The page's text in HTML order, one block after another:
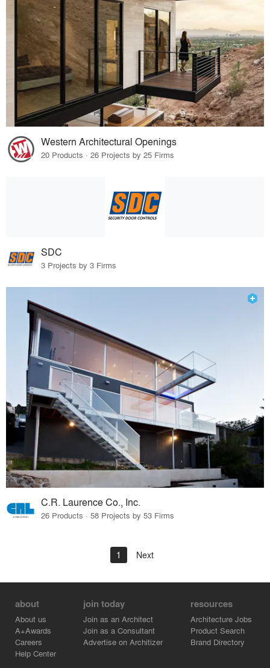
Western Architectural Openings
20 Products · 26 Projects by 25 Firms
SDC
3 Projects by 3 Firms
C.R. Laurence Co., Inc.
26 Products · 58 Projects by 53 Firms
1 Next
about
About us
A+Awards
Careers
Help Center
join today
Join as an Architect
Join as a Consultant
Advertise on Architizer
resources
Architecture Jobs
Product Search
Brand Directory